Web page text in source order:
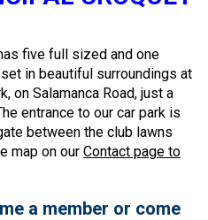
five full sized and one
in beautiful surroundings at
on Salamanca Road, just a
entrance to our car park is
between the club lawns
map on our Contact page to
a member or come